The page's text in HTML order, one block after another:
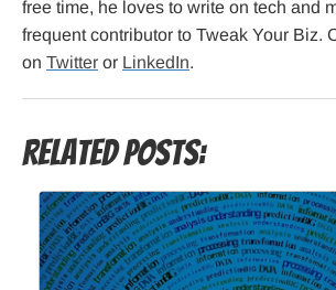
free time, he loves to write on tech and
frequent contributor to Tweak Your Biz.
on Twitter or LinkedIn.
Related Posts: